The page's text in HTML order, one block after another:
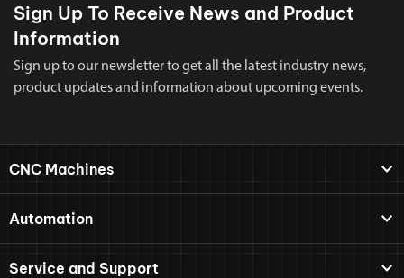
Sign Up To Receive News and Product
Information
Sign up to our newsletter to get all the latest industry news,
product updates and information about upcoming events.
CNC Machines
Automation
Service and Support